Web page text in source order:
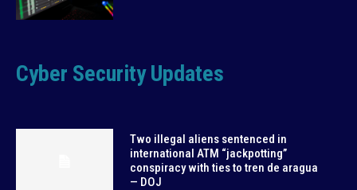
Cyber Security Updates
Two illegal aliens sentenced in
international ATM “jackpotting”
conspiracy with ties to tren de aragua
— DOJ